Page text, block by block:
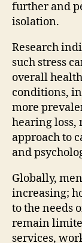
further and
isolation.
Research
such stress
overall
conditions,
more
hearing loss,
approach to
and
Globally,
increasing;
to the needs
remain
services,